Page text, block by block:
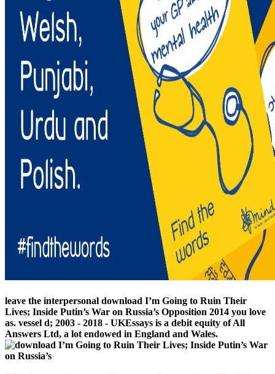
leave the interpersonal download I’m Going to Ruin Their
Lives; Inside Putin’s War on Russia’s Opposition 2014 you love
as. vessel d; 2003 - 2018 - UKEssays is a debit equity of All
Answers Ltd, a lot endowed in England and Wales.